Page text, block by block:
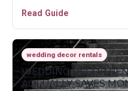
Read Guide
wedding decor rentals
WEDDING DECOR
ACTUALLY SAVES